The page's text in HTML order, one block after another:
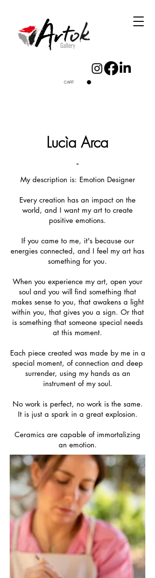
CART
Lucìa Arca
-
My description is: Emotion Designer
Every creation has an impact on the
world, and I want my art to create
positive emotions.
If you came to me, it's because our
energies connected, and I feel my art has
something for you.
When you experience my art, open your
soul and you will find something that
makes sense to you, that awakens a light
within you, that gives you a sign. Or that
is something that someone special needs
at this moment.
Each piece created was made by me in a
special moment, of connection and deep
surrender, using my hands as an
instrument of my soul.
No work is perfect, no work is the same.
It is just a spark in a great explosion.
Ceramics are capable of immortalizing
an emotion.